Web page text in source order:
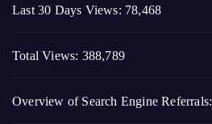
Last 30 Days Views: 78,468
Total Views: 388,789
Overview of Search Engine Referrals: